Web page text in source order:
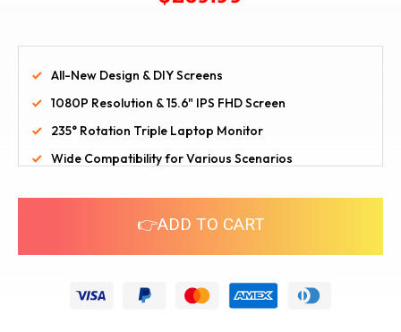
All-New Design & DIY Screens
1080P Resolution & 15.6" IPS FHD Screen
235° Rotation Triple Laptop Monitor
Wide Compatibility for Various Scenarios
👉ADD TO CART